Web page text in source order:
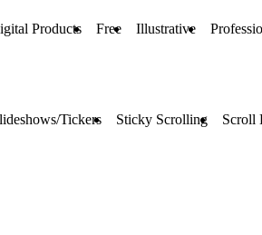
Products Free Illustrative
Tickers Sticky Scrolling Scroll